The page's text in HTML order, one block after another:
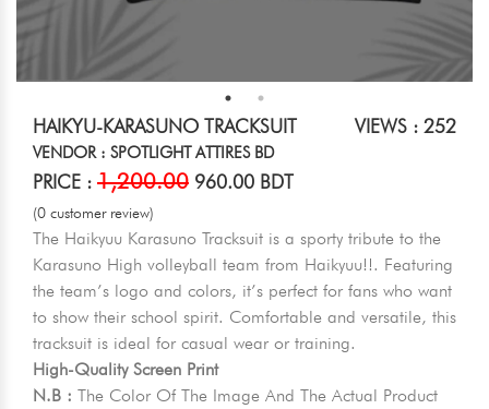
HAIKYU-KARASUNO TRACKSUIT VIEWS : 252
VENDOR : SPOTLIGHT ATTIRES BD
PRICE : 1,200.00 960.00 BDT
(0 customer review)
The Haikyuu Karasuno Tracksuit is a sporty tribute to the
Karasuno High volleyball team from Haikyuu!!. Featuring
the team’s logo and colors, it’s perfect for fans who want
to show their school spirit. Comfortable and versatile, this
tracksuit is ideal for casual wear or training.
High-Quality Screen Print
N.B : The Color Of The Image And The Actual Product